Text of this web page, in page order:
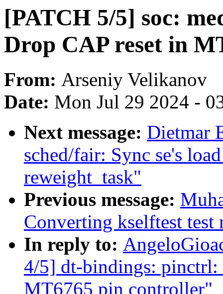
[PATCH 5/5] soc:
Drop CAP reset in
From: Arseniy Velikanov
Date: Mon Jul 29 2024 -
Next message: Dietmar
sched/fair: Sync se's
reweight_task"
Previous message:
Converting kselftest
In reply to:
4/5] dt-bindings:
MT6765 pin controller"